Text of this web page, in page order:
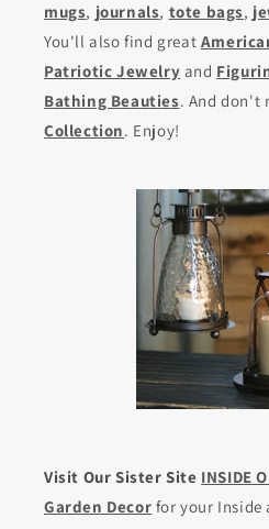
mugs, journals, tote bags,
You'll also find great
Patriotic Jewelry and
Bathing Beauties. And don't
Collection. Enjoy!
Visit Our Sister Site INSIDE
Garden Decor for your Inside